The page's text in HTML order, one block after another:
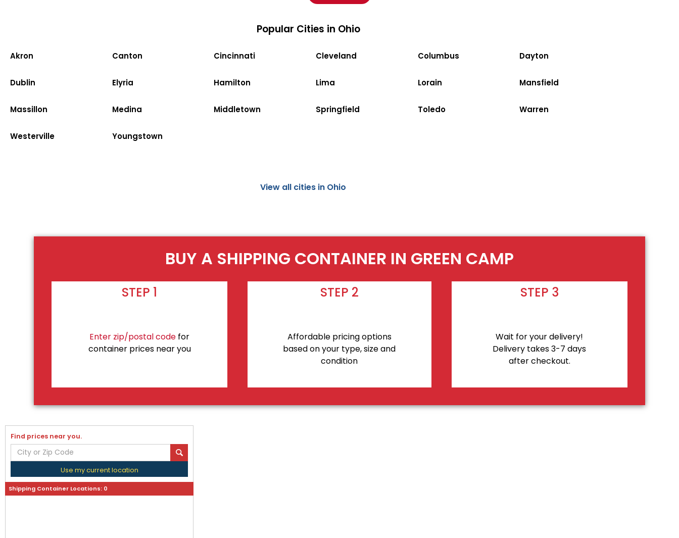
Popular Cities in Ohio
Akron Canton Cincinnati Cleveland Columbus Dayton
Dublin Elyria Hamilton Lima Lorain Mansfield
Massillon Medina Middletown Springfield Toledo Warren
Westerville Youngstown
View all cities in Ohio
BUY A SHIPPING CONTAINER IN GREEN CAMP
STEP 1
Enter zip/postal code for
container prices near you
STEP 2
Affordable pricing options
based on your type, size and
condition
STEP 3
Wait for your delivery!
Delivery takes 3-7 days
after checkout.
Find prices near you.
Use my current location
Shipping Container Locations: 0